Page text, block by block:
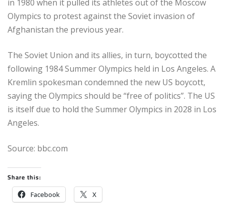
in 1980 when it pulled its athletes out of the Moscow
Olympics to protest against the Soviet invasion of
Afghanistan the previous year.
The Soviet Union and its allies, in turn, boycotted the
following 1984 Summer Olympics held in Los Angeles. A
Kremlin spokesman condemned the new US boycott,
saying the Olympics should be “free of politics”. The US
is itself due to hold the Summer Olympics in 2028 in Los
Angeles.
Source: bbc.com
Share this:
Facebook X